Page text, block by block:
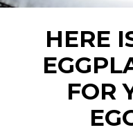
HERE
FOR